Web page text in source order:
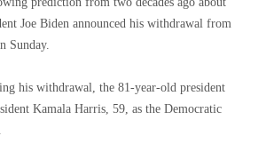
Joe Biden announced his withdrawal from
Sunday.
his withdrawal, the 81-year-old president
Kamala Harris, 59, as the Democratic